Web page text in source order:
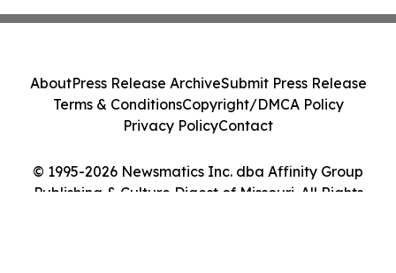
© 1995-2026 Newsmatics Inc. dba Affinity Group
Publishing & Culture Digest of Missouri. All Rights
AboutPress Release ArchiveSubmit Press Release
Terms & ConditionsCopyright/DMCA Policy
Privacy PolicyContact